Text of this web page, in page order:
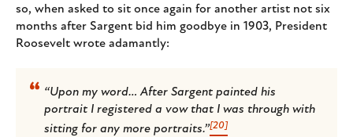
so, when asked to sit once again for another artist not six
months after Sargent bid him goodbye in 1903, President
Roosevelt wrote adamantly:
“Upon my word… After Sargent painted his
portrait I registered a vow that I was through with
sitting for any more portraits.”[20]